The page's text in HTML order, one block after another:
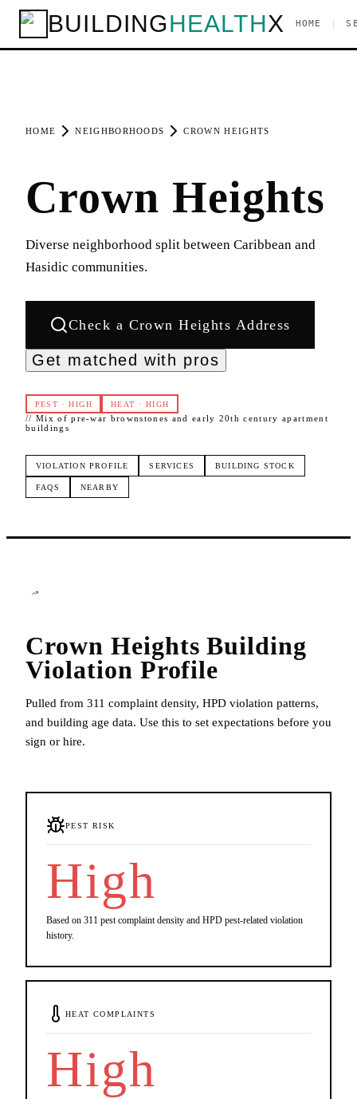
BUILDINGHEALTHX HOME
HOME NEIGHBORHOODS CROWN HEIGHTS
Crown Heights
Diverse neighborhood split between Caribbean and
Hasidic communities.
Check a Crown Heights Address
Get matched with pros
PEST ·HIGH HEAT · HIGH
// Mix of pre-war brownstones and early 20th century apartment
buildings
VIOLATION PROFILE SERVICES BUILDING STOCK
FAQS NEARBY
Crown Heights Building
Violation Profile
Pulled from 311 complaint density, HPD violation patterns,
and building age data. Use this to set expectations before you
sign or hire.
PEST RISK
High
Based on 311 pest complaint density and HPD pest-related violation
history.
HEAT COMPLAINTS
High